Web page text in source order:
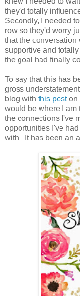
they'd totally
Secondly, I needed
row so they'd worry
that the conversation
supportive and
the goal had finally
To say that this has
gross
blog with this poston
would be where I am
the connections I've
opportunities I've
with. It has been an